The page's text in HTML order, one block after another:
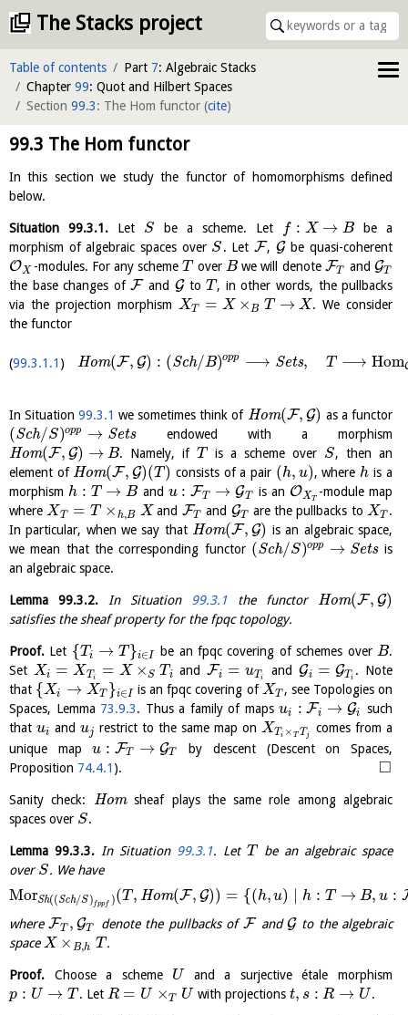
The Stacks project
Table of contents Part 7: Algebraic Stacks
Chapter 99: Quot and Hilbert Spaces
Section 99.3: The Hom functor (cite)
99.3 The Hom functor
In this section we study the functor of homomorphisms defined
below.
Situation 99.3.1.Let S be a scheme. Let f : X → B be a
morphism of algebraic spaces over S. Let F,Gbe quasi-coherent
OX -modules. For any schemeT over Bwe will denote FT and GT
the base changes ofF and GtoT , in other words, the pullbacks
via the projection morphism XT = X ×B T → X. We consider
the functor
99.3.1.1 Hom(F, G) : (Sch/B)opp ⟶ Sets, T ⟶ Hom
In Situation99.3.1 we sometimes think of Hom(F, G) as a functor
(Sch/S)opp → Setsendowed with a morphism
Hom(F, G) → B. Namely, if T is a scheme over S, then an
element of Hom(F, G)(T ) consists of a pair (h, u), whereh is a
morphism h : T → B and u : FT → GT is an OXT
-module map
whereXT = T × h,B X and FT and GT are the pullbacks to XT .
In particular, when we say that Hom(F, G) is an algebraic space,
we mean that the corresponding functor (Sch/S)opp → Setsis
an algebraic space.
Lemma 99.3.2.In Situation 99.3.1the functor Hom(F, G)
satisfies the sheaf property for the fpqc topology.
Proof. Let {Ti → T }i∈I be an fpqc covering of schemes overB.
Set Xi = XTi = X ×S T i andFi = uTi andGi = GTi . Note
that {Xi → XT }i∈I is an fpqc covering ofXT , see Topologies on
Spaces, Lemma 73.9.3. Thus a family of mapsui : Fi → Gi
such
that ui anduj restrict to the same map on XTi ×T T j
comes from a
unique mapu : FT → GT
by descent (Descent on Spaces,
Proposition 74.4.1 ). □
Sanity check: Homsheaf plays the same role among algebraic
spaces over S.
Lemma 99.3.3. In Situation 99.3.1. Let T be an algebraic space
over S. We have
MorSh((Sch/S)fppf )(T, Hom(F, G)) = {(h, u) ∣ h : T → B, u :
whereFT , GT denote the pullbacks ofF andGto the algebraic
spaceX × B,h T .
Proof. Choose a scheme U
and a surjective étale morphism
p : U → T . Let R = U ×T U with projections t, s : R → U .